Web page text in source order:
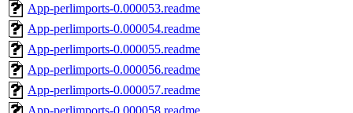
App-perlimports-0.000053.readme
App-perlimports-0.000054.readme
App-perlimports-0.000055.readme
App-perlimports-0.000056.readme
App-perlimports-0.000057.readme
App-perlimports-0.000058.readme